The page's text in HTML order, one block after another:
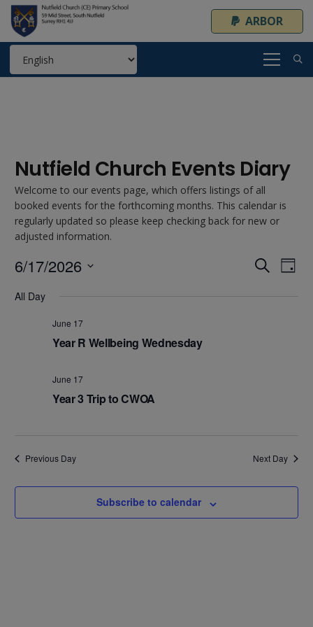
ARBOR
Nutfield Church Events Diary
Welcome to our events page, which offers listings of all
booked events for the forthcoming months. This calendar is
regularly updated so please keep checking back for new or
adjusted information.
Search
Day
6/17/2026
date.
All Day
June 17
Year R Wellbeing Wednesday
June 17
Year 3 Trip to CWOA
Previous Day Next Day
Subscribe to calendar